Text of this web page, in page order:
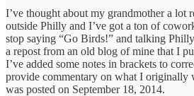
I’ve thought about my grandmother a lot
outside Philly and I’ve got a ton of
stop saying “Go Birds!” and talking
a repost from an old blog of mine that I
I’ve added some notes in brackets to
provide commentary on what I originally
was posted on September 18, 2014.